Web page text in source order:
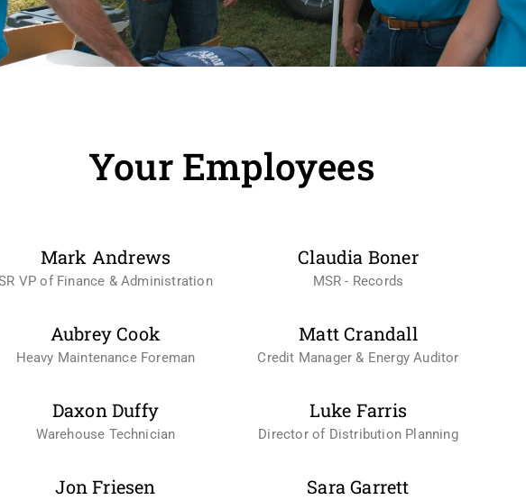
Your Employees
Mark Andrews
VP of Finance & Administration
Claudia Boner
MSR - Records
Aubrey Cook
Heavy Maintenance Foreman
Matt Crandall
Credit Manager & Energy Auditor
Daxon Duffy
Warehouse Technician
Luke Farris
Director of Distribution Planning
Jon Friesen Sara Garrett